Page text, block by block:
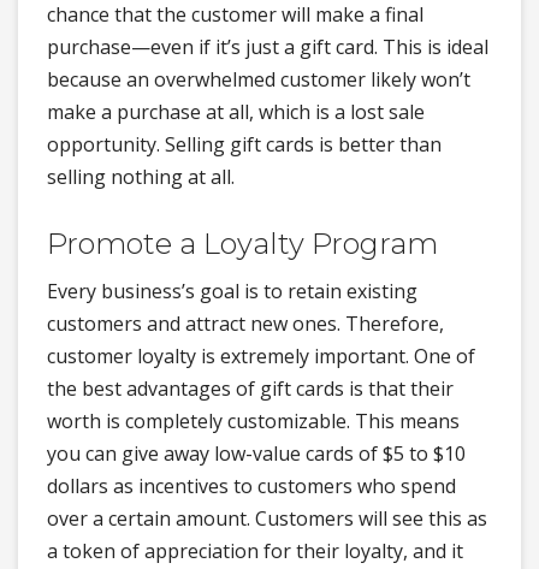
chance that the customer will make a final
purchase—even if it’s just a gift card. This is ideal
because an overwhelmed customer likely won’t
make a purchase at all, which is a lost sale
opportunity. Selling gift cards is better than
selling nothing at all.
Promote a Loyalty Program
Every business’s goal is to retain existing
customers and attract new ones. Therefore,
customer loyalty is extremely important. One of
the best advantages of gift cards is that their
worth is completely customizable. This means
you can give away low-value cards of $5 to $10
dollars as incentives to customers who spend
over a certain amount. Customers will see this as
a token of appreciation for their loyalty, and it